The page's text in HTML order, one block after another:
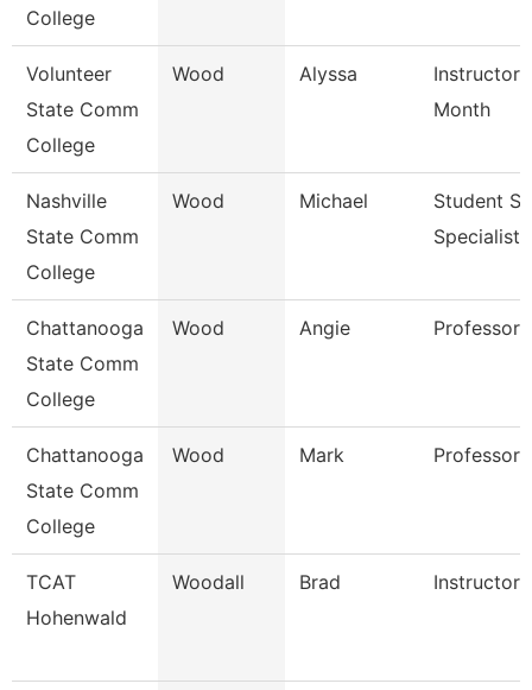
College
Volunteer
State Comm
College
Wood Alyssa
Instructor
Month
Nashville
State Comm
College
Wood Michael
Student
Specialist
Chattanooga
State Comm
College
Wood Angie Professor
Chattanooga
State Comm
College
Wood Mark Professor
TCAT
Hohenwald
Woodall Brad Instructor